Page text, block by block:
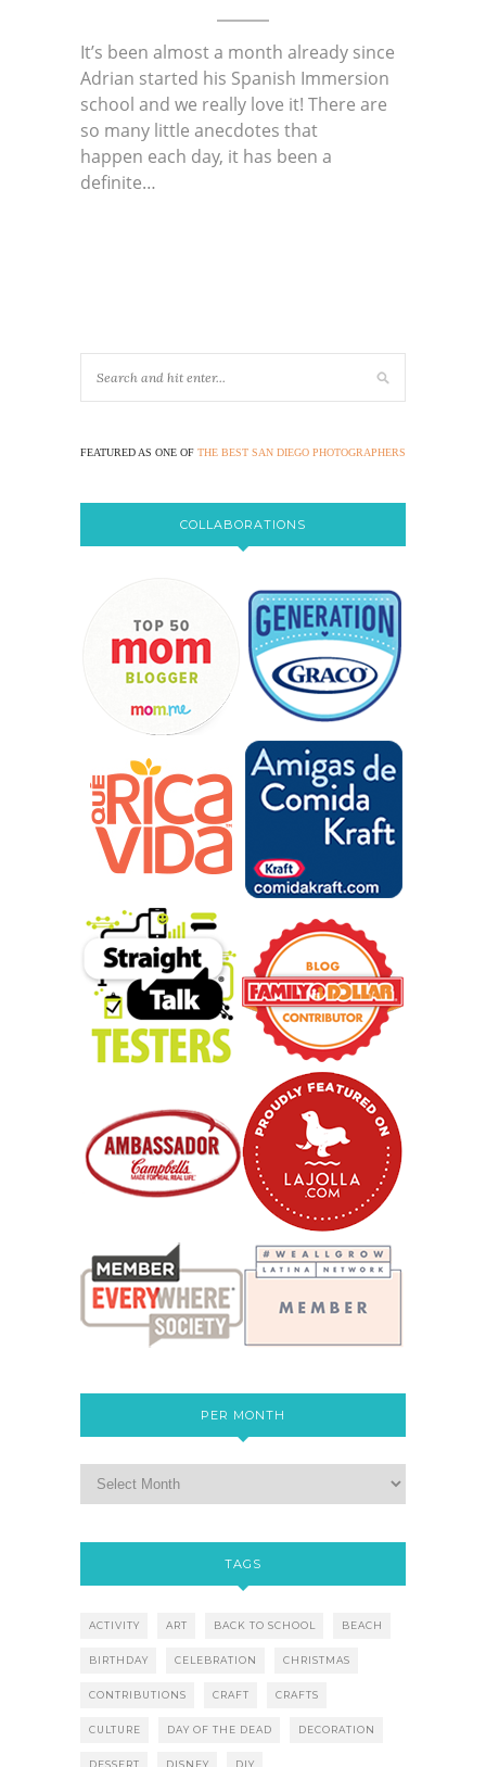
It’s been almost a month already since
Adrian started his Spanish Immersion
school and we really love it! There are
so many little anecdotes that
happen each day, it has been a
definite…
FEATURED AS ONE OF THE BEST SAN DIEGO PHOTOGRAPHERS
COLLABORATIONS
PER MONTH
TAGS
ACTIVITY ART BACK TO SCHOOL BEACH
BIRTHDAY CELEBRATION CHRISTMAS
CONTRIBUTIONS CRAFT CRAFTS
CULTURE DAY OF THE DEAD DECORATION